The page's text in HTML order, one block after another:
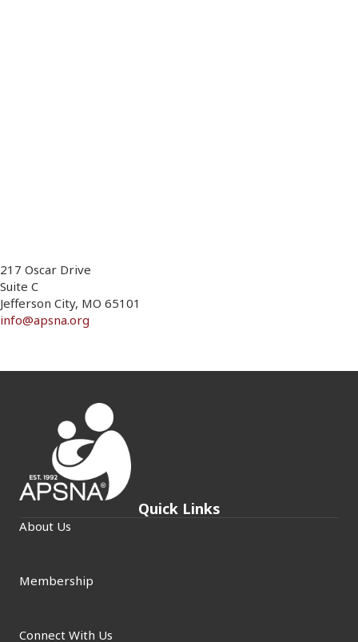
217 Oscar Drive
Suite C
Jefferson City, MO 65101
info@apsna.org
Quick Links
About Us
Membership
Connect With Us